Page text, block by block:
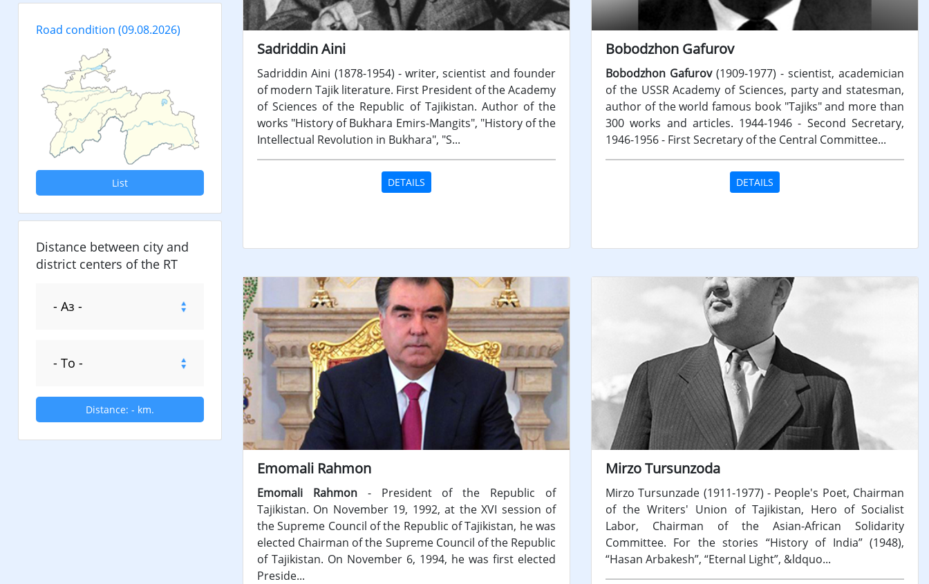
Road condition (09.08.2026)
List
Distance between city and
district centers of the RT
Distance: - km.
Sadriddin Aini
Sadriddin Aini (1878-1954) - writer, scientist and founder
of modern Tajik literature. First President of the Academy
of Sciences of the Republic of Tajikistan. Author of the
works "History of Bukhara Emirs-Mangits", "History of the
Intellectual Revolution in Bukhara", "S...
DETAILS
Bobodzhon Gafurov
Bobodzhon Gafurov(1909-1977) - scientist, academician
of the USSR Academy of Sciences, party and statesman,
author of the world famous book "Tajiks" and more than
300 works and articles. 1944-1946 - Second Secretary,
1946-1956 - First Secretary of the Central Committee...
DETAILS
Emomali Rahmon
Emomali Rahmon- President of the Republic of
Tajikistan. On November 19, 1992, at the XVI session of
the Supreme Council of the Republic of Tajikistan, he was
elected Chairman of the Supreme Council of the Republic
of Tajikistan. On November 6, 1994, he was first elected
Preside...
Mirzo Tursunzoda
Mirzo Tursunzade (1911-1977) - People's Poet, Chairman
of the Writers' Union of Tajikistan, Hero of Socialist
Labor, Chairman of the Asian-African Solidarity
Committee. For the stories “History of India” (1948),
“Hasan Arbakesh”, “Eternal Light”, &ldquo...